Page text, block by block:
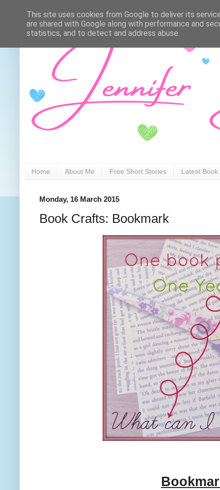
Home About Me Free Short Stories Latest Book
Monday, 16 March 2015
Book Crafts: Bookmark
This site uses cookies from Google to deliver its
are shared with Google along with performance and
statistics, and to detect and address abuse.